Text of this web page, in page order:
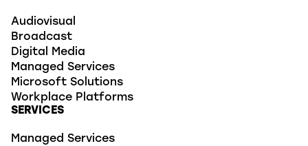
Audiovisual
Broadcast
Digital Media
Managed Services
Microsoft Solutions
Workplace Platforms
SERVICES
Managed Services